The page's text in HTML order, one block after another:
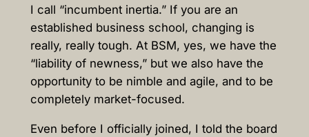
I call “incumbent inertia.” If you are an
established business school, changing is
really, really tough. At BSM, yes, we have the
“liability of newness,” but we also have the
opportunity to be nimble and agile, and to be
completely market-focused.
Even before I officially joined, I told the board